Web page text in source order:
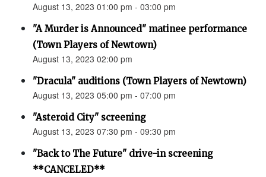
August 13, 2023 01:00 pm - 03:00 pm
"A Murder is Announced" matinee performance
(Town Players of Newtown)
August 13, 2023 02:00 pm
"Dracula" auditions (Town Players of Newtown)
August 13, 2023 05:00 pm - 07:00 pm
"Asteroid City" screening
August 13, 2023 07:30 pm - 09:30 pm
"Back to The Future" drive-in screening
**CANCELED**